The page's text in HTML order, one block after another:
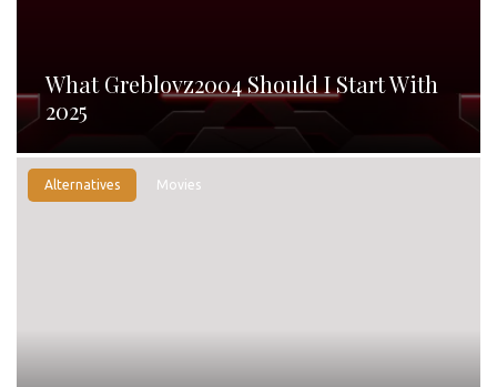
What Greblovz2004 Should I Start With
2025
Alternatives Movies